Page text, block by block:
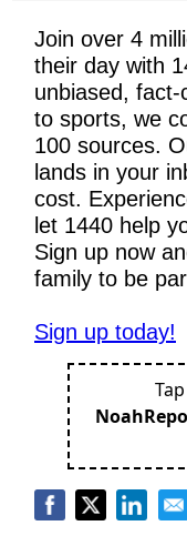
Join over 4
their day with
unbiased,
to sports, we
100 sources.
lands in your
cost.
let 1440 help
Sign up now
family to be
Sign up today!